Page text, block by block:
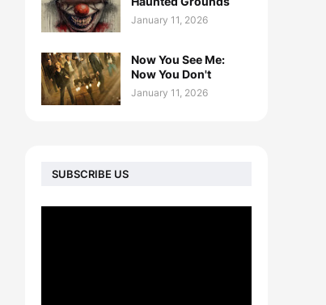
January 11, 2026
Now You See Me:
Now You Don't
January 11, 2026
SUBSCRIBE US